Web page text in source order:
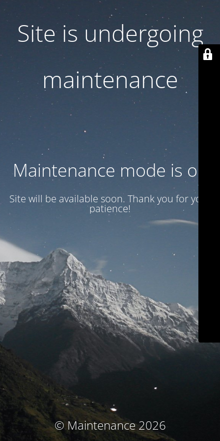
Site is undergoing
maintenance
Maintenance mode is on
Site will be available soon. Thank you for your
patience!
© Maintenance 2026